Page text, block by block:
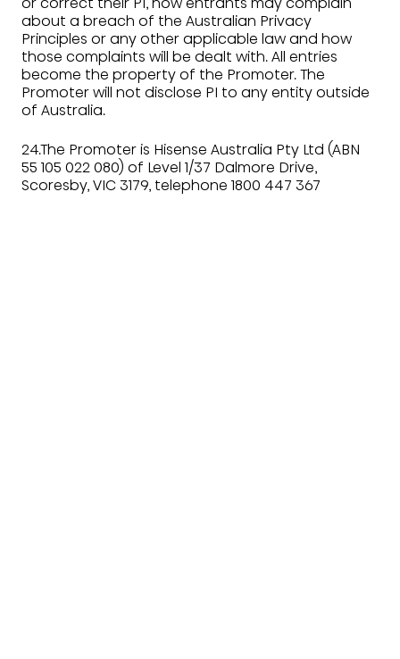
about a breach of the Australian Privacy
Principles or any other applicable law and how
those complaints will be dealt with. All entries
become the property of the Promoter. The
Promoter will not disclose PI to any entity outside
of Australia.
24.The Promoter is Hisense Australia Pty Ltd (ABN
55 105 022 080) of Level 1/37 Dalmore Drive,
Scoresby, VIC 3179, telephone 1800 447 367